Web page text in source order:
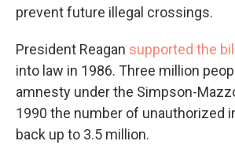
prevent future illegal crossings.
President Reagan supported the
into law in 1986. Three million
amnesty under the Simpson-
1990 the number of unauthorized
back up to 3.5 million.